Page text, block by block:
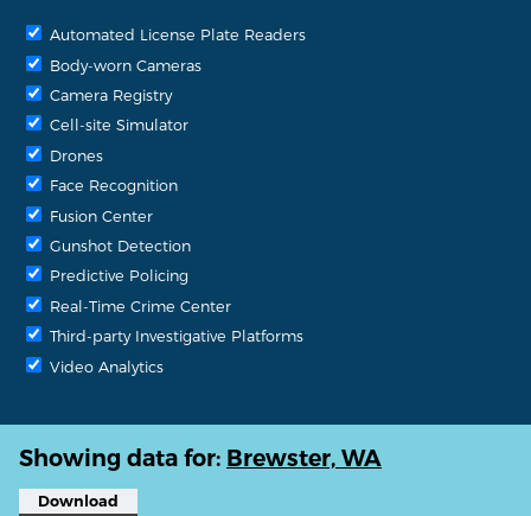
Automated License Plate Readers
Body-worn Cameras
Camera Registry
Cell-site Simulator
Drones
Face Recognition
Fusion Center
Gunshot Detection
Predictive Policing
Real-Time Crime Center
Third-party Investigative Platforms
Video Analytics
Showing data for: Brewster, WA
Download